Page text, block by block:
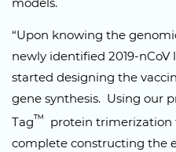
“Upon knowing the
newly identified 2019-
started designing the
gene synthesis. Using our
Tag™
protein trimerization
complete constructing the